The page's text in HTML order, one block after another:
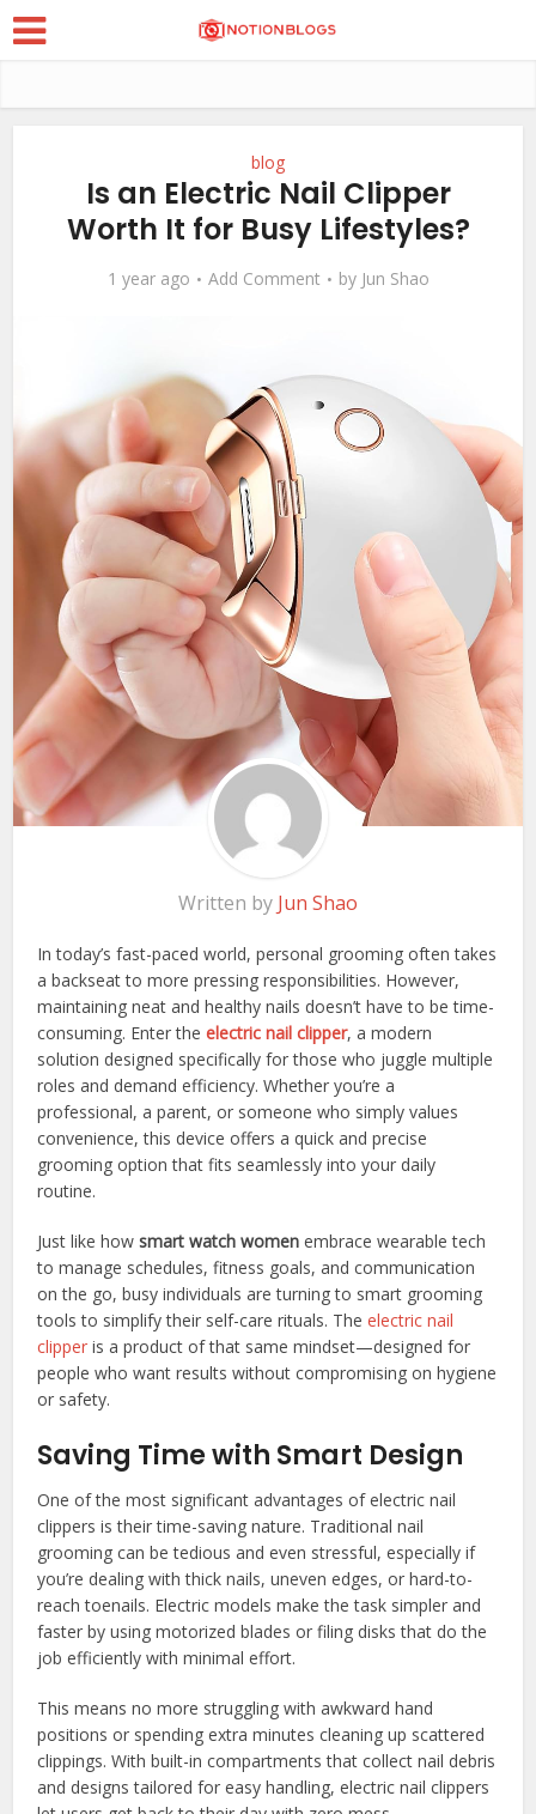
blog
Is an Electric Nail Clipper
Worth It for Busy Lifestyles?
1 year ago Add Comment by Jun Shao
Written by Jun Shao
In today’s fast-paced world, personal grooming often takes
a backseat to more pressing responsibilities. However,
maintaining neat and healthy nails doesn’t have to be time-
consuming. Enter theelectric nail clipper, a modern
solution designed specifically for those who juggle multiple
roles and demand efficiency. Whether you’re a
professional, a parent, or someone who simply values
convenience, this device offers a quick and precise
grooming option that fits seamlessly into your daily
routine.
Just like howsmart watch women embrace wearable tech
to manage schedules, fitness goals, and communication
on the go, busy individuals are turning to smart grooming
tools to simplify their self-care rituals. Theelectric nail
clipper is a product of that same mindset—designed for
people who want results without compromising on hygiene
or safety.
Saving Time with Smart Design
One of the most significant advantages of electric nail
clippers is their time-saving nature. Traditional nail
grooming can be tedious and even stressful, especially if
you’re dealing with thick nails, uneven edges, or hard-to-
reach toenails. Electric models make the task simpler and
faster by using motorized blades or filing disks that do the
job efficiently with minimal effort.
This means no more struggling with awkward hand
positions or spending extra minutes cleaning up scattered
clippings. With built-in compartments that collect nail debris
and designs tailored for easy handling, electric nail clippers